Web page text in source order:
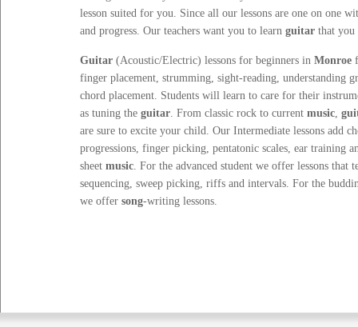
lesson suited for you. Since all our lessons are one on one
and progress. Our teachers want you to learn guitar that you
Guitar (Acoustic/Electric) lessons for beginners in Monroe
finger placement, strumming, sight-reading, understanding
chord placement. Students will learn to care for their
as tuning the guitar. From classic rock to current music,
are sure to excite your child. Our Intermediate lessons add
progressions, finger picking, pentatonic scales, ear training
sheet music. For the advanced student we offer lessons that
sequencing, sweep picking, riffs and intervals. For the
we offer song-writing lessons.